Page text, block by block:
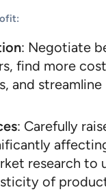
:
: Negotiate
find more
and
: Carefully
research to
of